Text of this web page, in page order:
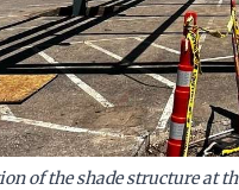
of the shade structure at